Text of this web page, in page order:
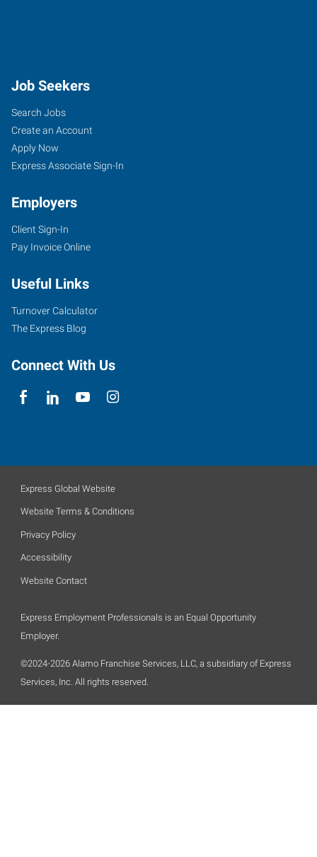
Job Seekers
Search Jobs
Create an Account
Apply Now
Express Associate Sign-In
Employers
Client Sign-In
Pay Invoice Online
Useful Links
Turnover Calculator
The Express Blog
Connect With Us
Express Global Website
Website Terms & Conditions
Privacy Policy
Accessibility
Website Contact
Express Employment Professionals is an Equal Opportunity
Employer.
©2024-2026 Alamo Franchise Services, LLC, a subsidiary of Express
Services, Inc. All rights reserved.